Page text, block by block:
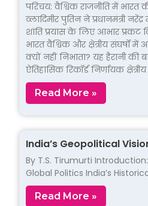
परिचय: वैश्विक राजनीति में भारत
व्लादिमीर पुतिन ने प्रधानमंत्री
शांति प्रयास के लिए आभार प्रकट
भारत वैश्विक और क्षेत्रीय संघर्षों
क्यों नहीं निभाता? यह हैरानी की
ऐतिहासिक रिकॉर्ड निर्णायक
Read More »
India’s Geopolitical
By T.S. Tirumurti
Global Politics India’s
Read More »